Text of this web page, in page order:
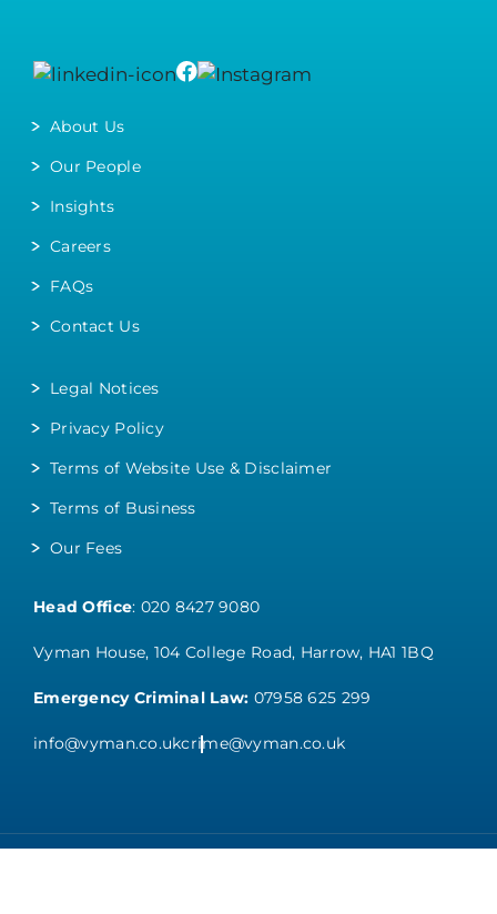
About Us
Our People
Insights
Careers
FAQs
Contact Us
Legal Notices
Privacy Policy
Terms of Website Use & Disclaimer
Terms of Business
Our Fees
Head Office: 020 8427 9080
Vyman House, 104 College Road, Harrow, HA1 1BQ
Emergency Criminal Law: 07958 625 299
info@vyman.co.ukcrime@vyman.co.uk